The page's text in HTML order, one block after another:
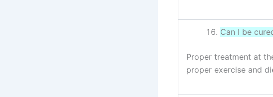
Can I be
Proper treatment at
proper exercise and